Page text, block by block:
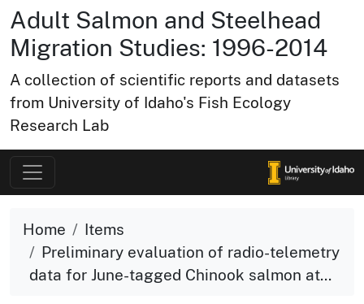
Adult Salmon and Steelhead
Migration Studies: 1996-2014
A collection of scientific reports and datasets
from University of Idaho's Fish Ecology
Research Lab
Home
Items
Preliminary evaluation of radio-telemetry
data for June-tagged Chinook salmon at...